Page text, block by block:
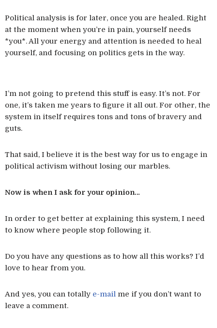
Political analysis is for later, once you are healed. Right
at the moment when you’re in pain, yourself needs
*you*. All your energy and attention is needed to heal
yourself, and focusing on politics gets in the way.
I’m not going to pretend this stuff is easy. It’s not. For
one, it’s taken me years to figure it all out. For other, the
system in itself requires tons and tons of bravery and
guts.
That said, I believe it is the best way for us to engage in
political activism without losing our marbles.
Now is when I ask for your opinion…
In order to get better at explaining this system, I need
to know where people stop following it.
Do you have any questions as to how all this works? I’d
love to hear from you.
And yes, you can totally e-mail me if you don’t want to
leave a comment.